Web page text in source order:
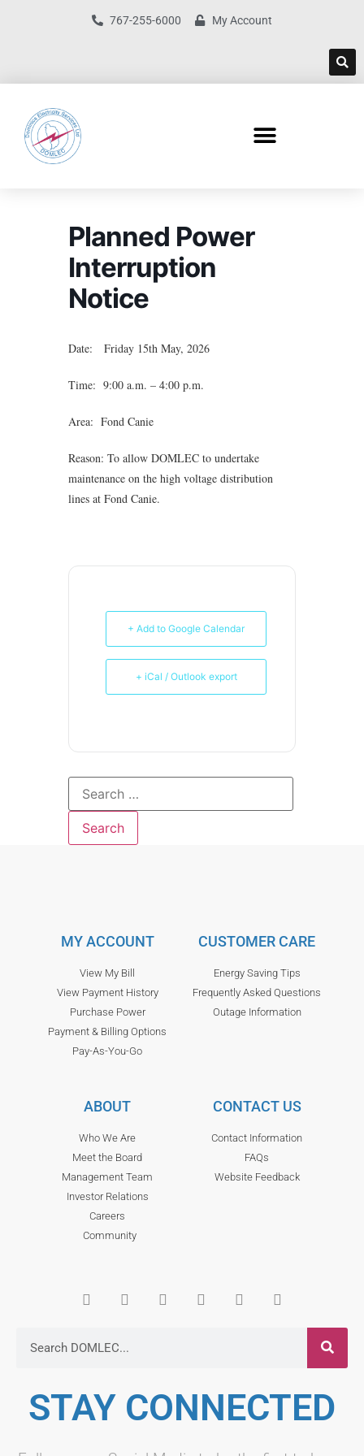
767-255-6000 My Account
Planned Power
Interruption
Notice
Date: Friday 15th May, 2026
Time: 9:00 a.m. – 4:00 p.m.
Area: Fond Canie
Reason: To allow DOMLEC to undertake
maintenance on the high voltage distribution
lines at Fond Canie.
+ Add to Google Calendar
+ iCal / Outlook export
MY ACCOUNT
View My Bill
View Payment History
Purchase Power
Payment & Billing Options
Pay-As-You-Go
CUSTOMER CARE
Energy Saving Tips
Frequently Asked Questions
Outage Information
ABOUT
Who We Are
Meet the Board
Management Team
Investor Relations
Careers
Community
CONTACT US
Contact Information
FAQs
Website Feedback
STAY CONNECTED